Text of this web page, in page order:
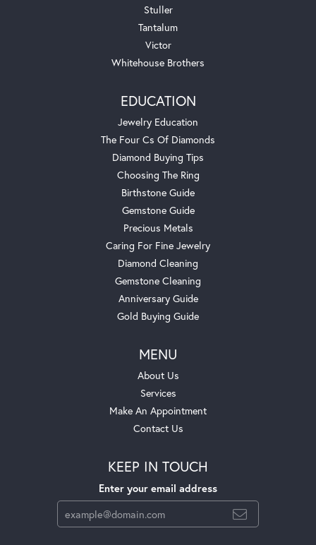
Stuller
Tantalum
Victor
Whitehouse Brothers
EDUCATION
Jewelry Education
The Four Cs Of Diamonds
Diamond Buying Tips
Choosing The Ring
Birthstone Guide
Gemstone Guide
Precious Metals
Caring For Fine Jewelry
Diamond Cleaning
Gemstone Cleaning
Anniversary Guide
Gold Buying Guide
MENU
About Us
Services
Make An Appointment
Contact Us
KEEP IN TOUCH
Enter your email address